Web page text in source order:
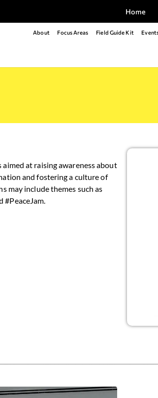
Home
About Focus Areas Field Guide Kit
aimed at raising awareness about
and fostering a culture of
may include themes such as
#PeaceJam.